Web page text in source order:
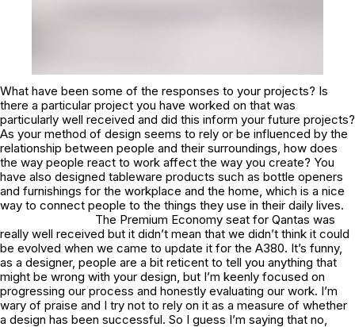
What have been some of the responses to your projects? Is
there a particular project you have worked on that was
particularly well received and did this inform your future projects?
As your method of design seems to rely or be influenced by the
relationship between people and their surroundings, how does
the way people react to work affect the way you create? You
have also designed tableware products such as bottle openers
and furnishings for the workplace and the home, which is a nice
way to connect people to the things they use in their daily lives.
The Premium Economy seat for Qantas was
really well received but it didn’t mean that we didn’t think it could
be evolved when we came to update it for the A380. It’s funny,
as a designer, people are a bit reticent to tell you anything that
might be wrong with your design, but I’m keenly focused on
progressing our process and honestly evaluating our work. I’m
wary of praise and I try not to rely on it as a measure of whether
a design has been successful. So I guess I’m saying that no,